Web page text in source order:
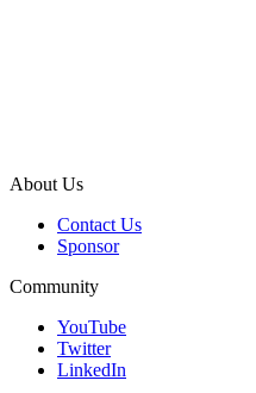
About Us
Contact Us
Sponsor
Community
YouTube
Twitter
LinkedIn